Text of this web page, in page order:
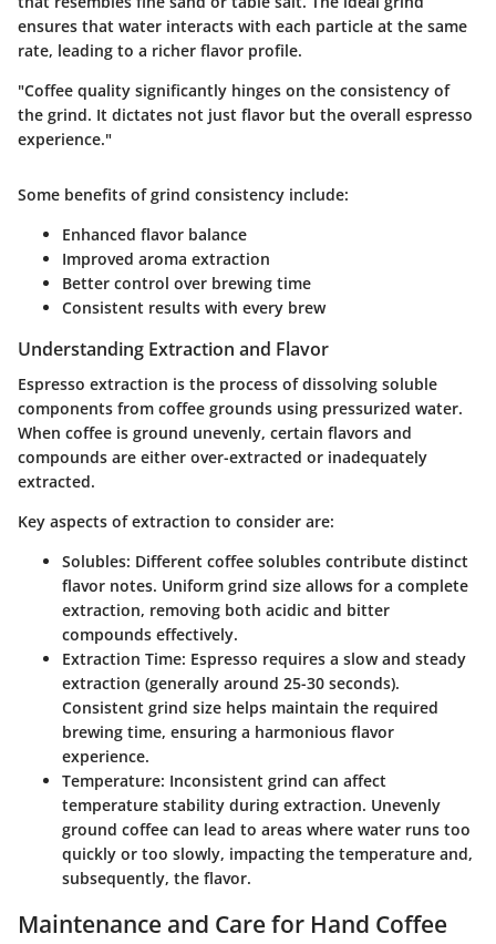
ensures that water interacts with each particle at the same
rate, leading to a richer flavor profile.
"Coffee quality significantly hinges on the consistency of
the grind. It dictates not just flavor but the overall espresso
experience."
Some benefits of grind consistency include:
Enhanced flavor balance
Improved aroma extraction
Better control over brewing time
Consistent results with every brew
Understanding Extraction and Flavor
Espresso extraction is the process of dissolving soluble
components from coffee grounds using pressurized water.
When coffee is ground unevenly, certain flavors and
compounds are either over-extracted or inadequately
extracted.
Key aspects of extraction to consider are:
Solubles: Different coffee solubles contribute distinct
flavor notes. Uniform grind size allows for a complete
extraction, removing both acidic and bitter
compounds effectively.
Extraction Time: Espresso requires a slow and steady
extraction (generally around 25-30 seconds).
Consistent grind size helps maintain the required
brewing time, ensuring a harmonious flavor
experience.
Temperature: Inconsistent grind can affect
temperature stability during extraction. Unevenly
ground coffee can lead to areas where water runs too
quickly or too slowly, impacting the temperature and,
subsequently, the flavor.
Maintenance and Care for Hand Coffee